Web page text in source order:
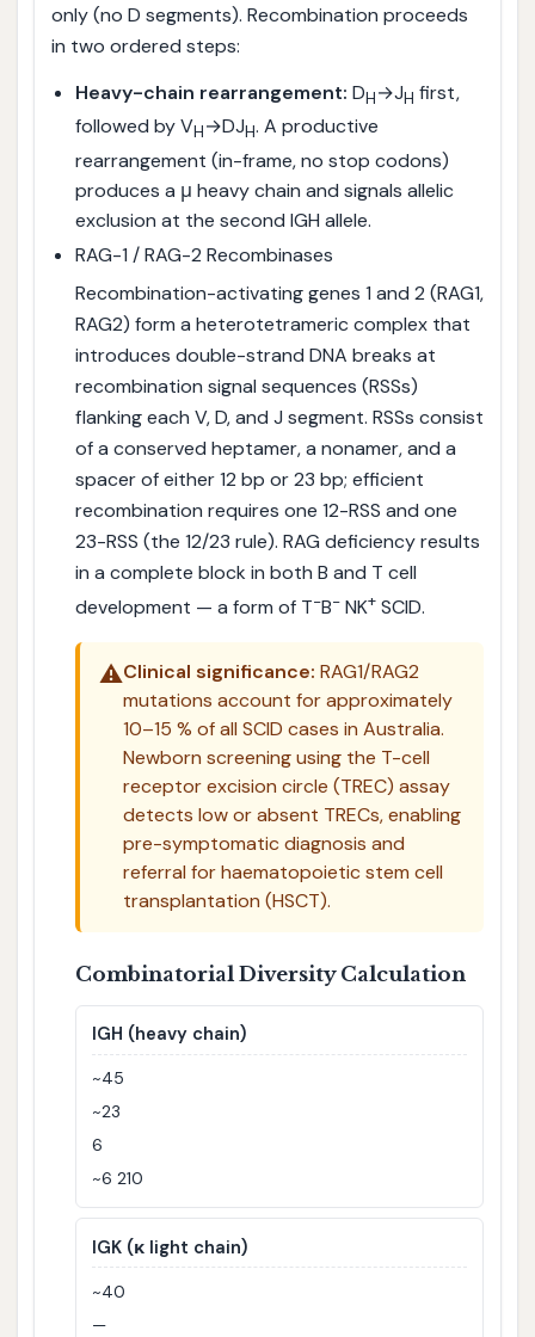
only (no D segments). Recombination proceeds
in two ordered steps:
Heavy-chain rearrangement: DH→JH first,
followed by VH→DJH. A productive
rearrangement (in-frame, no stop codons)
produces a μ heavy chain and signals allelic
exclusion at the second IGH allele.
RAG-1 / RAG-2 Recombinases
Recombination-activating genes 1 and 2 (RAG1,
RAG2) form a heterotetrameric complex that
introduces double-strand DNA breaks at
recombination signal sequences (RSSs)
flanking each V, D, and J segment. RSSs consist
of a conserved heptamer, a nonamer, and a
spacer of either 12 bp or 23 bp; efficient
recombination requires one 12-RSS and one
23-RSS (the 12/23 rule). RAG deficiency results
in a complete block in both B and T cell
development — a form of T−B−NK+SCID.
⚠️Clinical significance: RAG1/RAG2
mutations account for approximately
10–15 % of all SCID cases in Australia.
Newborn screening using the T-cell
receptor excision circle (TREC) assay
detects low or absent TRECs, enabling
pre-symptomatic diagnosis and
referral for haematopoietic stem cell
transplantation (HSCT).
Combinatorial Diversity Calculation
IGH (heavy chain)
~45
~23
6
~6 210
IGK (κ light chain)
~40
—